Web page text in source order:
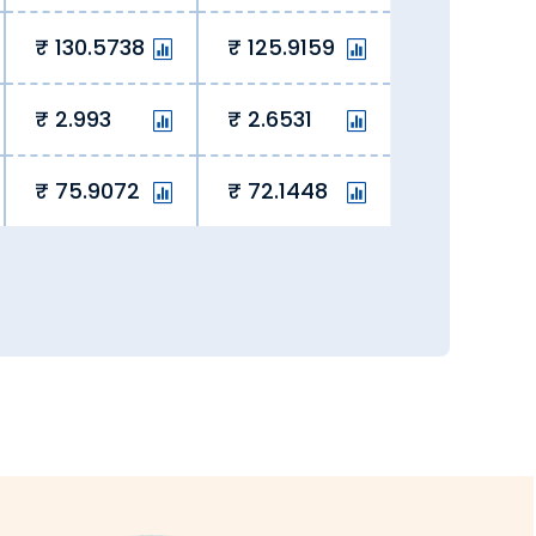
the rate lock-in feature to block a
hidden fees, we eliminate hidden
130.5738 125.9159
2.993 2.6531
75.9072 72.1448